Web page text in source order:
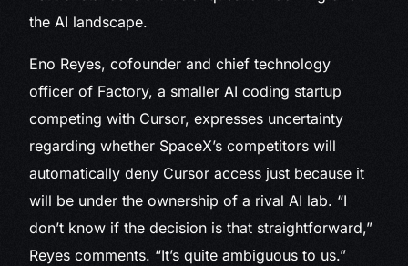
the AI landscape.
Eno Reyes, cofounder and chief technology
officer of Factory, a smaller AI coding startup
competing with Cursor, expresses uncertainty
regarding whether SpaceX’s competitors will
automatically deny Cursor access just because it
will be under the ownership of a rival AI lab. “I
don’t know if the decision is that straightforward,”
Reyes comments. “It’s quite ambiguous to us.”